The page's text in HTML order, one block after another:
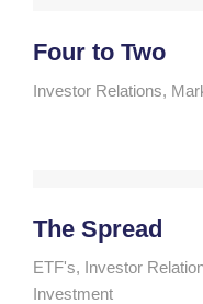
Four to Two
Investor Relations,
The Spread
ETF's, Investor
Investment